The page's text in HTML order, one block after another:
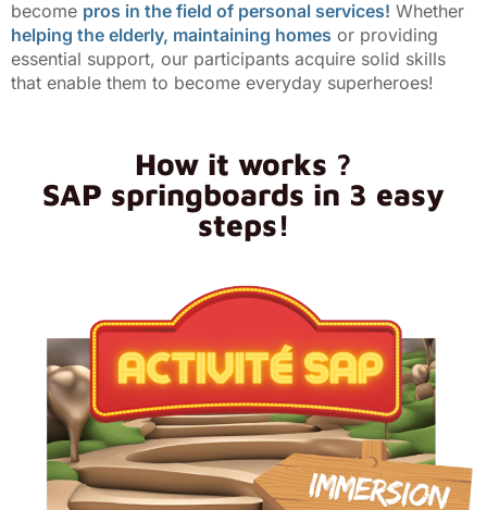
become pros in the field of personal services! Whether
helping the elderly, maintaining homes or providing
essential support, our participants acquire solid skills
that enable them to become everyday superheroes!
How it works ?
SAP springboards in 3 easy
steps!